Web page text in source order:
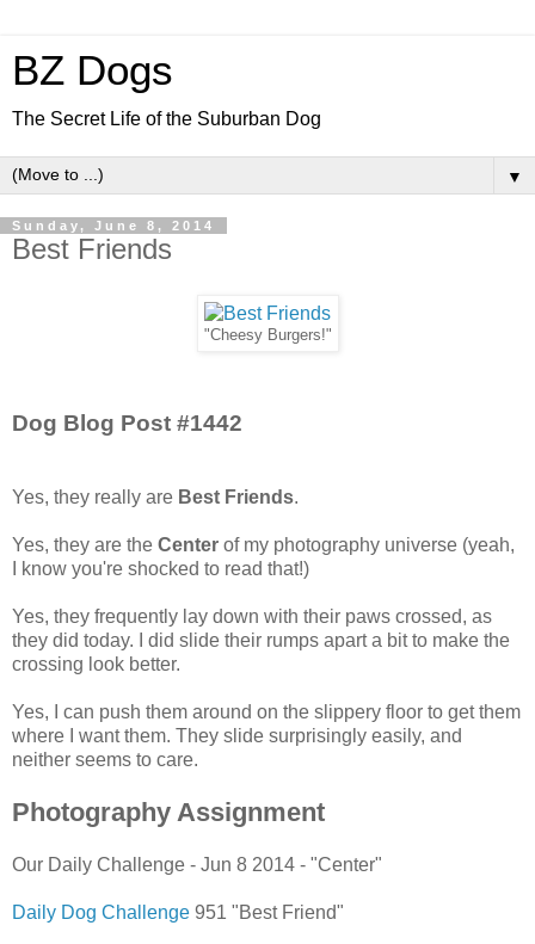
BZ Dogs
The Secret Life of the Suburban Dog
▼
Sunday, June 8, 2014
Best Friends
"Cheesy Burgers!"
Dog Blog Post #1442
Yes, they really are Best Friends.
Yes, they are the Center of my photography universe (yeah,
I know you're shocked to read that!)
Yes, they frequently lay down with their paws crossed, as
they did today. I did slide their rumps apart a bit to make the
crossing look better.
Yes, I can push them around on the slippery floor to get them
where I want them. They slide surprisingly easily, and
neither seems to care.
Photography Assignment
Our Daily Challenge - Jun 8 2014 - "Center"
Daily Dog Challenge 951 "Best Friend"